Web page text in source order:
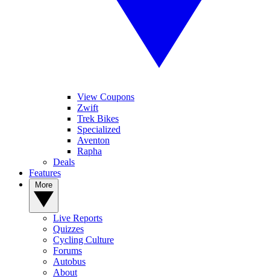
View Coupons
Zwift
Trek Bikes
Specialized
Aventon
Rapha
Deals
Features
Live Reports
Quizzes
Cycling Culture
Forums
Autobus
About